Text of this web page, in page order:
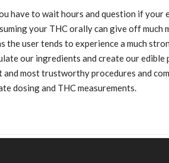
have to wait hours and question if your
your THC orally can give off much
the user tends to experience a much
our ingredients and create our
and most trustworthy procedures and
dosing and THC measurements.